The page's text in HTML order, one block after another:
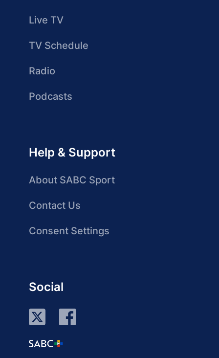
Live TV
TV Schedule
Radio
Podcasts
Help & Support
About SABC Sport
Contact Us
Consent Settings
Social